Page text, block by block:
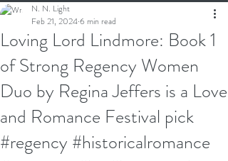
Loving Lord Lindmore: Book 1
of Strong Regency Women
Duo by Regina Jeffers is a Love
and Romance Festival pick
#regency #historicalromance
N. N. Light
Feb 21, 20246 min read